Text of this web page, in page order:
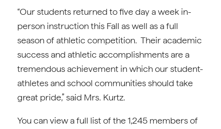
“Our students returned to five day a week in-
person instruction this Fall as well as a full
season of athletic competition. Their academic
success and athletic accomplishments are a
tremendous achievement in which our student-
athletes and school communities should take
great pride,” said Mrs. Kurtz.
You can view a full list of the 1,245 members of